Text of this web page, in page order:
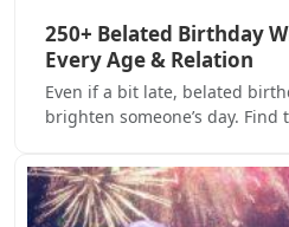
250+ Belated Birthday
Every Age & Relation
Even if a bit late, belated
brighten someone’s day. Find